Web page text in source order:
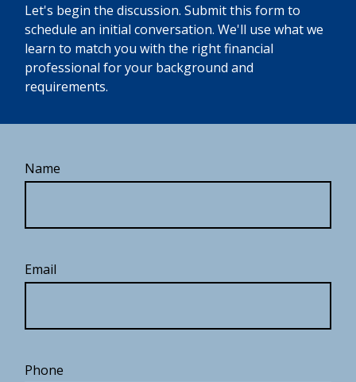
Let's begin the discussion. Submit this form to
schedule an initial conversation. We'll use what we
learn to match you with the right financial
professional for your background and
requirements.
Name
Email
Phone